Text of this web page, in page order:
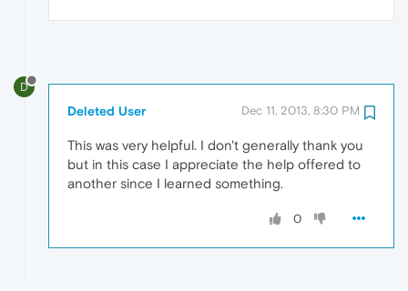
D
Deleted User Dec 11, 2013, 8:30 PM
This was very helpful. I don't generally thank you
but in this case I appreciate the help offered to
another since I learned something.
0